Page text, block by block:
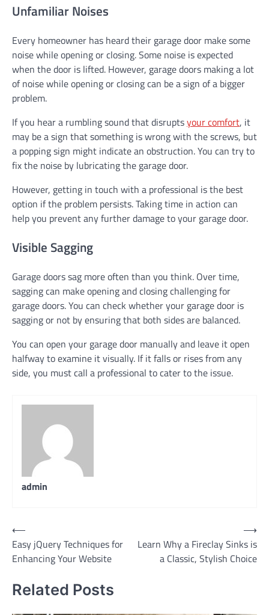
Unfamiliar Noises
Every homeowner has heard their garage door make some
noise while opening or closing. Some noise is expected
when the door is lifted. However, garage doors making a lot
of noise while opening or closing can be a sign of a bigger
problem.
If you hear a rumbling sound that disruptsyour comfort, it
may be a sign that something is wrong with the screws, but
a popping sign might indicate an obstruction. You can try to
fix the noise by lubricating the garage door.
However, getting in touch with a professional is the best
option if the problem persists. Taking time in action can
help you prevent any further damage to your garage door.
Visible Sagging
Garage doors sag more often than you think. Over time,
sagging can make opening and closing challenging for
garage doors. You can check whether your garage door is
sagging or not by ensuring that both sides are balanced.
You can open your garage door manually and leave it open
halfway to examine it visually. If it falls or rises from any
side, you must call a professional to cater to the issue.
admin
Post
navigation
⟵
Easy jQuery Techniques for
Enhancing Your Website
Learn Why a Fireclay Sinks is
a Classic, Stylish Choice
⟶
Related Posts